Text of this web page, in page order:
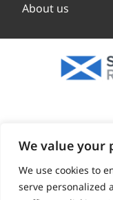
We value your
We use cookies to
serve personalized
About us